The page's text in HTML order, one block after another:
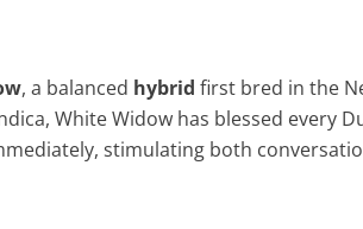
, a balanced hybrid first bred in the
White Widow has blessed every
stimulating both